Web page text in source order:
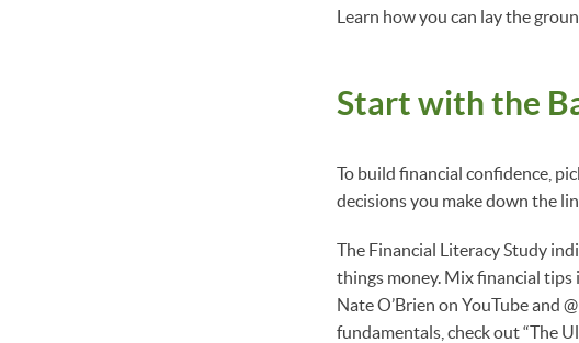
Learn how you can lay the
Start with the
To build financial confidence,
decisions you make down the
The Financial Literacy Study
things money. Mix financial tips
Nate O’Brien on YouTube and
fundamentals, check out “The